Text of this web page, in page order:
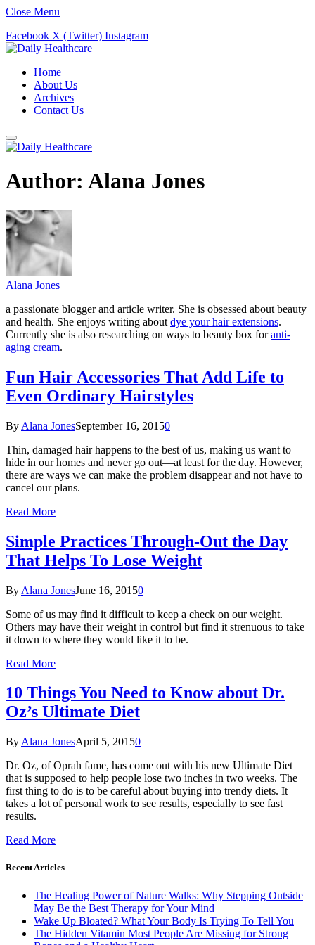
Close Menu
Facebook X (Twitter) Instagram
Home
About Us
Archives
Contact Us
Author: Alana Jones
Alana Jones
a passionate blogger and article writer. She is obsessed about beauty
and health. She enjoys writing about dye your hair extensions.
Currently she is also researching on ways to beauty box foranti-
aging cream.
Fun Hair Accessories That Add Life to
Even Ordinary Hairstyles
By Alana JonesSeptember 16, 20150
Thin, damaged hair happens to the best of us, making us want to
hide in our homes and never go out—at least for the day. However,
there are ways we can make the problem disappear and not have to
cancel our plans.
Read More
Simple Practices Through-Out the Day
That Helps To Lose Weight
By Alana JonesJune 16, 20150
Some of us may find it difficult to keep a check on our weight.
Others may have their weight in control but find it strenuous to take
it down to where they would like it to be.
Read More
10 Things You Need to Know about Dr.
Oz’s Ultimate Diet
By Alana JonesApril 5, 20150
Dr. Oz, of Oprah fame, has come out with his new Ultimate Diet
that is supposed to help people lose two inches in two weeks. The
first thing to do is to be careful about buying into trendy diets. It
takes a lot of personal work to see results, especially to see fast
results.
Read More
Recent Articles
The Healing Power of Nature Walks: Why Stepping Outside
May Be the Best Therapy for Your Mind
Wake Up Bloated? What Your Body Is Trying To Tell You
The Hidden Vitamin Most People Are Missing for Strong